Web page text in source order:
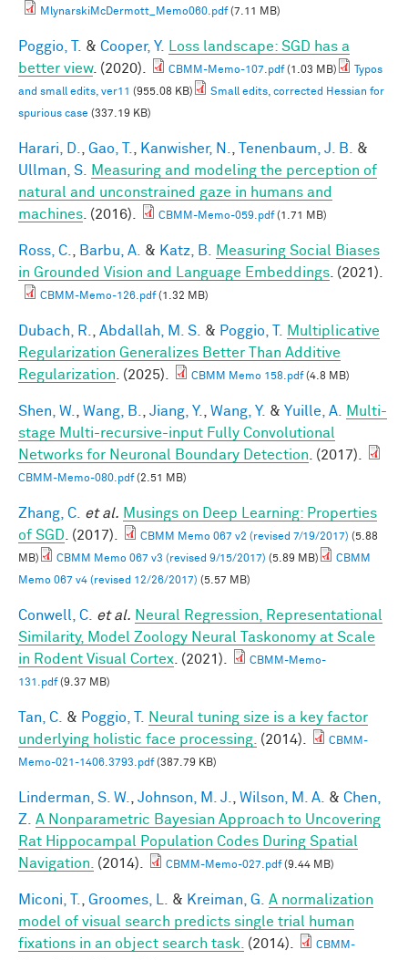
MlynarskiMcDermott_Memo060.pdf(7.11 MB)
Poggio, T. & Cooper, Y.
Loss landscape: SGD has a
better view. (2020). CBMM-Memo-107.pdf(1.03 MB)
Typos
and small edits, ver11 (955.08 KB)
Small edits, corrected Hessian for
spurious case (337.19 KB)
Harari, D. Gao, T. Kanwisher, N. Tenenbaum, J. B.
&
Ullman, S.
Measuring and modeling the perception of
natural and unconstrained gaze in humans and
machines . (2016). CBMM-Memo-059.pdf(1.71 MB)
Ross, C. Barbu, A. & Katz, B.
Measuring Social Biases
in Grounded Vision and Language Embeddings . (2021).
CBMM-Memo-126.pdf(1.32 MB)
Dubach, R. Abdallah, M. S. & Poggio, T.
Multiplicative
Regularization Generalizes Better Than Additive
Regularization . (2025). CBMM Memo 158.pdf(4.8 MB)
Shen, W. Wang, B. Jiang, Y. Wang, Y. & Yuille, A.
Multi-
stage Multi-recursive-input Fully Convolutional
Networks for Neuronal Boundary Detection . (2017).
CBMM-Memo-080.pdf(2.51 MB)
Zhang, C. et al. Musings on Deep Learning: Properties
of SGD . (2017). CBMM Memo 067 v2 (revised 7/19/2017) (5.88
MB)
CBMM Memo 067 v3 (revised 9/15/2017) (5.89 MB)
CBMM
Memo 067 v4 (revised 12/26/2017) (5.57 MB)
Conwell, C. et al. Neural Regression, Representational
Similarity, Model Zoology Neural Taskonomy at Scale
in Rodent Visual Cortex . (2021).
CBMM-Memo-
131.pdf(9.37 MB)
Tan, C. & Poggio, T.
Neural tuning size is a key factor
underlying holistic face processing. (2014).
CBMM-
Memo-021-1406.3793.pdf(387.79 KB)
Linderman, S. W. Johnson, M. J. Wilson, M. A. & Chen,
Z.
A Nonparametric Bayesian Approach to Uncovering
Rat Hippocampal Population Codes During Spatial
Navigation.
(2014). CBMM-Memo-027.pdf(9.44 MB)
Miconi, T. Groomes, L. & Kreiman, G.
A normalization
model of visual search predicts single trial human
fixations in an object search task.
(2014).
CBMM-